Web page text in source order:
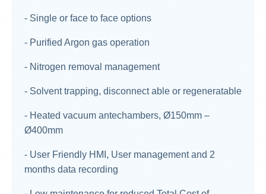
- Single or face to face options​
- Purified Argon gas operation
- Nitrogen removal management
- Solvent trapping, disconnect able or regeneratable
- Heated vacuum antechambers, Ø150mm –
Ø400mm
- User Friendly HMI, User management and 2
months data recording​